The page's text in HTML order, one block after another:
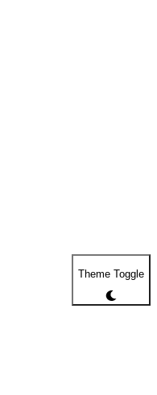
Theme Toggle